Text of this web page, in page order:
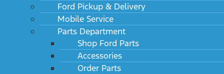
Ford Pickup & Delivery
Mobile Service
Parts Department
Shop Ford Parts
Accessories
Order Parts